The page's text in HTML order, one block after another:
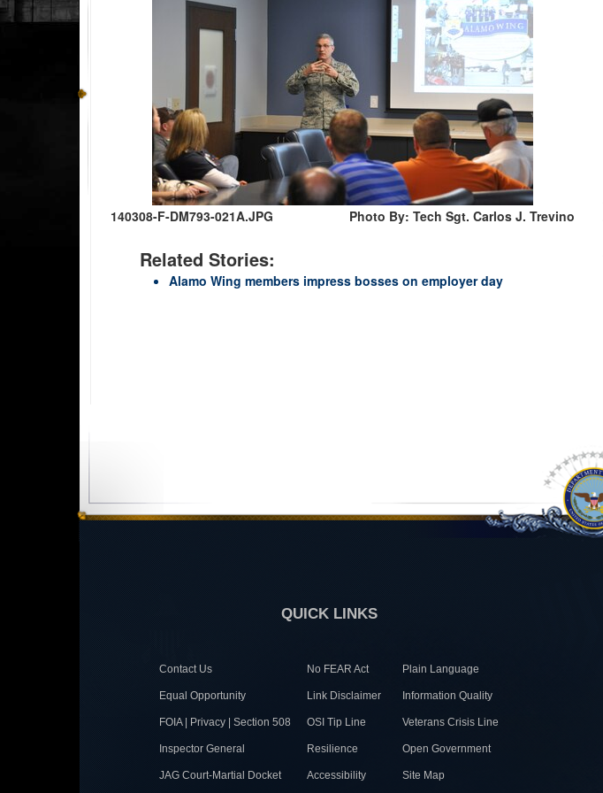
140308-F-DM793-021A.JPG Photo By: Tech Sgt. Carlos J. Trevino
Related Stories:
Alamo Wing members impress bosses on employer day
QUICK LINKS
Contact Us No FEAR Act Plain Language
Equal Opportunity Link Disclaimer Information Quality
FOIA | Privacy | Section 508 OSI Tip Line Veterans Crisis Line
Inspector General Resilience Open Government
JAG Court-Martial Docket Accessibility Site Map